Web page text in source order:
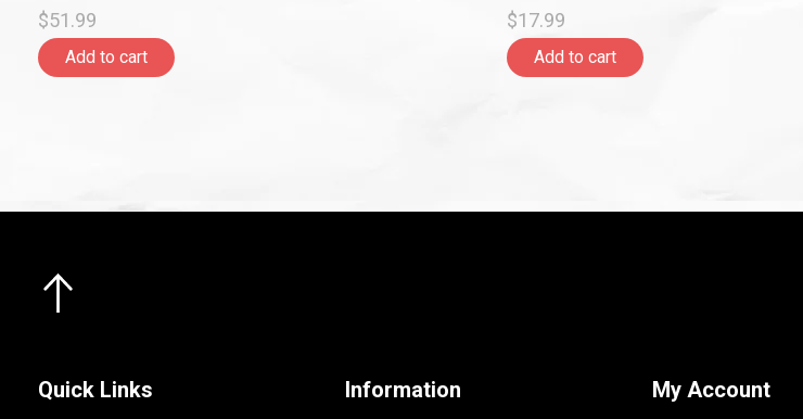
$51.99
Add to cart
$17.99
Add to cart
Quick Links Information My Account